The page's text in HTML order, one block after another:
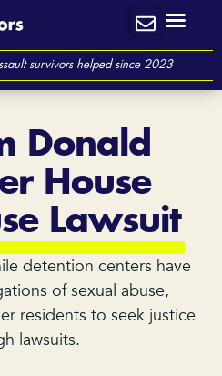
survivors helped since 2023
Donald
House
Lawsuit
detention centers have
of sexual abuse,
residents to seek justice
lawsuits.